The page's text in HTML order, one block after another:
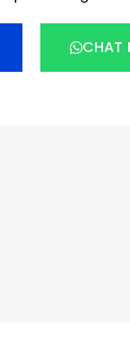
CHAT